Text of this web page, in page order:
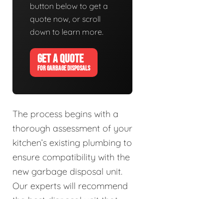
button below to get a
quote now, or scroll
down to learn more.
GET A QUOTE
FOR GARBAGE DISPOSALS
The process begins with a
thorough assessment of your
kitchen’s existing plumbing to
ensure compatibility with the
new garbage disposal unit.
Our experts will recommend